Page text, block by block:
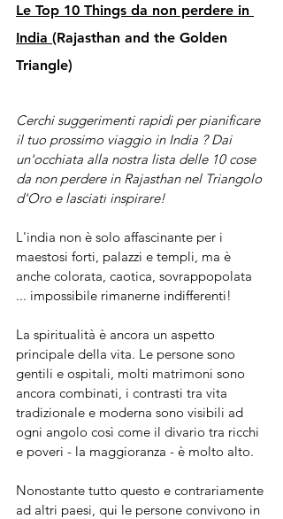
Le Top 10 Things da non perdere in
India (Rajasthan and the Golden
Triangle)
Cerchi suggerimenti rapidi per pianificare
il tuo prossimo viaggio in India ? Dai
un'occhiata alla nostra lista delle 10 cose
da non perdere in Rajasthan nel Triangolo
d'Oro e lasciati inspirare!
L'india non è solo affascinante per i
maestosi forti, palazzi e templi, ma è
anche colorata, caotica, sovrappopolata
... impossibile rimanerne indifferenti!
La spiritualità è ancora un aspetto
principale della vita. Le persone sono
gentili e ospitali, molti matrimoni sono
ancora combinati, i contrasti tra vita
tradizionale e moderna sono visibili ad
ogni angolo così come il divario tra ricchi
e poveri - la maggioranza - è molto alto.
Nonostante tutto questo e contrariamente
ad altri paesi, qui le persone convivono in